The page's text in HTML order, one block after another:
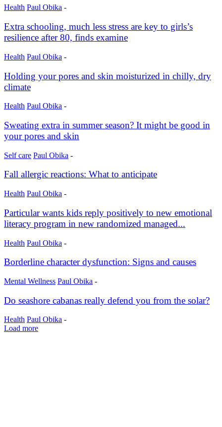
Health Paul Obika -
Extra schooling, much less stress are key to girls’s
resilience after 80, finds examine
Health Paul Obika -
Holding your pores and skin moisturized in chilly, dry
climate
Health Paul Obika -
Sweating extra in summer season? It might be good in
your pores and skin
Self care Paul Obika -
Fall allergic reactions: What to anticipate
Health Paul Obika -
Particular wants kids reply positively to new emotional
literacy program in new randomized managed...
Health Paul Obika -
Borderline character dysfunction: Signs and causes
Mental Wellness Paul Obika -
Do seashore cabanas really defend you from the solar?
Health Paul Obika -
Load more